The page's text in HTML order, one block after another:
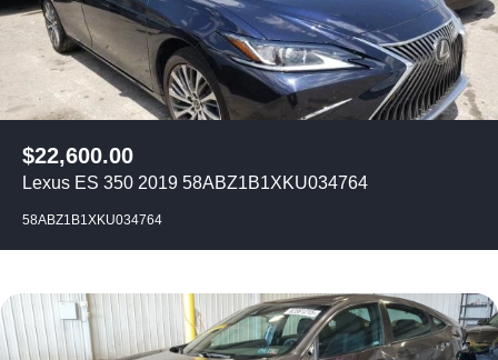
$22,600.00
Lexus ES 350 2019 58ABZ1B1XKU034764
58ABZ1B1XKU034764